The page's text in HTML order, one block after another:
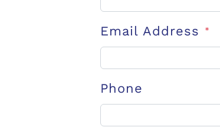
Email Address *
Phone